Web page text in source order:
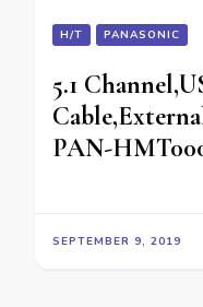
H/T PANASONIC
5.1
PAN-
SEPTEMBER 9, 2019